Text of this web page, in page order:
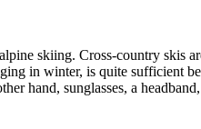
skiing. Cross-country
in winter, is quite sufficient
hand, sunglasses, a